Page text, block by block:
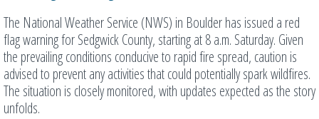
The National Weather Service (NWS) in Boulder has issued a red
flag warning for Sedgwick County, starting at 8 a.m. Saturday. Given
the prevailing conditions conducive to rapid fire spread, caution is
advised to prevent any activities that could potentially spark wildfires.
The situation is closely monitored, with updates expected as the story
unfolds.